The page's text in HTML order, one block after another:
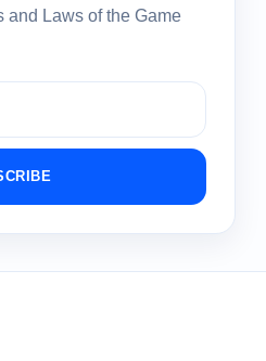
and Laws of the Game